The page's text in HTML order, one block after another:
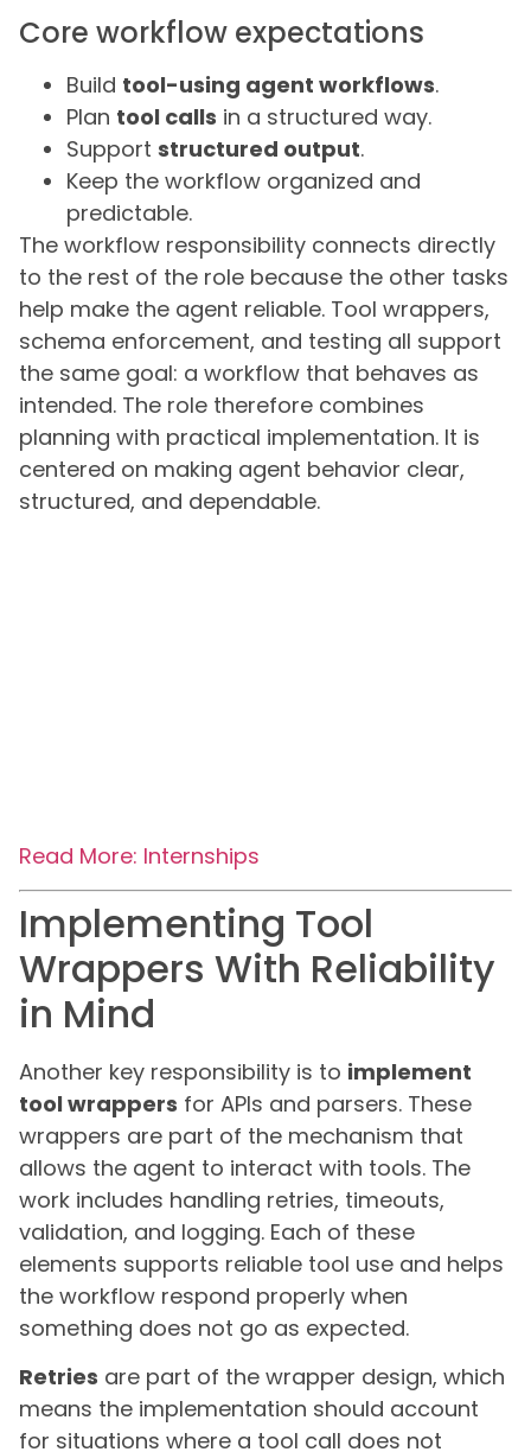
Core workflow expectations
Build tool-using agent workflows.
Plan tool calls in a structured way.
Support structured output.
Keep the workflow organized and
predictable.
The workflow responsibility connects directly
to the rest of the role because the other tasks
help make the agent reliable. Tool wrappers,
schema enforcement, and testing all support
the same goal: a workflow that behaves as
intended. The role therefore combines
planning with practical implementation. It is
centered on making agent behavior clear,
structured, and dependable.
Read More: Internships
Implementing Tool
Wrappers With Reliability
in Mind
Another key responsibility is to implement
tool wrappers for APIs and parsers. These
wrappers are part of the mechanism that
allows the agent to interact with tools. The
work includes handling retries, timeouts,
validation, and logging. Each of these
elements supports reliable tool use and helps
the workflow respond properly when
something does not go as expected.
Retries are part of the wrapper design, which
means the implementation should account
for situations where a tool call does not